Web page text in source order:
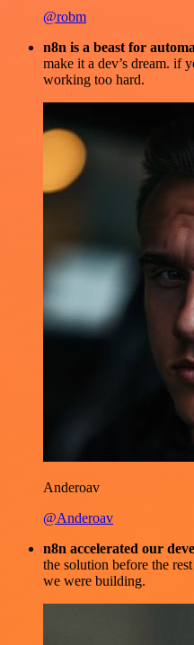
@robm
n8n is a beast for
make it a dev’s dream. if
working too hard.
Anderoav
@Anderoav
n8n accelerated our
the solution before the
we were building.